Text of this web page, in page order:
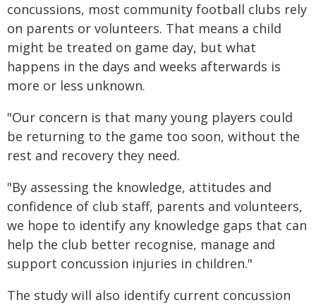
concussions, most community football clubs rely
on parents or volunteers. That means a child
might be treated on game day, but what
happens in the days and weeks afterwards is
more or less unknown.
"Our concern is that many young players could
be returning to the game too soon, without the
rest and recovery they need.
"By assessing the knowledge, attitudes and
confidence of club staff, parents and volunteers,
we hope to identify any knowledge gaps that can
help the club better recognise, manage and
support concussion injuries in children."
The study will also identify current concussion